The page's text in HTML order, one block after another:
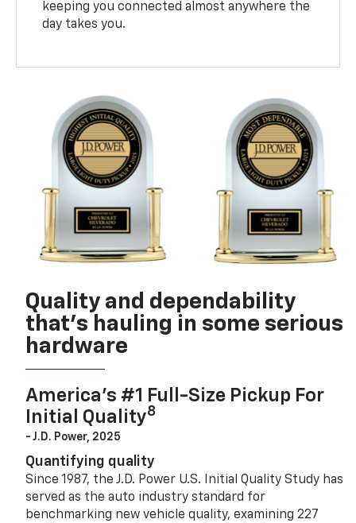
keeping you connected almost anywhere the
day takes you.
Quality and dependability
that’s hauling in some serious
hardware
America’s #1 Full-Size Pickup For
Initial Quality8
- J.D. Power, 2025
Quantifying quality
Since 1987, the J.D. Power U.S. Initial Quality Study has
served as the auto industry standard for
benchmarking new vehicle quality, examining 227